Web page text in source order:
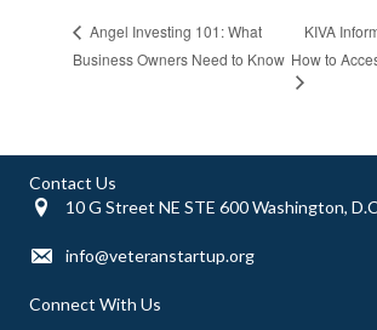
Angel Investing 101: What
Business Owners Need to Know
KIVA
How to
Contact Us
10 G Street NE STE 600 Washington,
info@veteranstartup.org
Connect With Us